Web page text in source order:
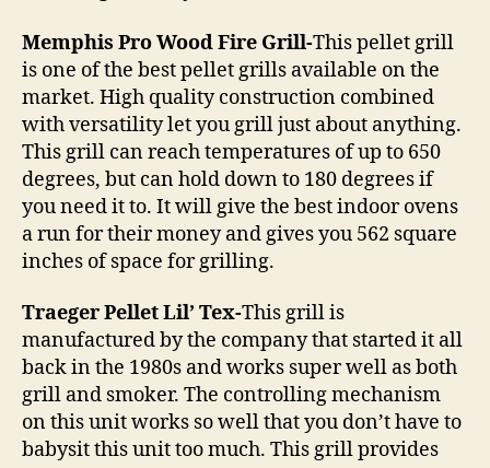
Memphis Pro Wood Fire Grill-This pellet grill
is one of the best pellet grills available on the
market. High quality construction combined
with versatility let you grill just about anything.
This grill can reach temperatures of up to 650
degrees, but can hold down to 180 degrees if
you need it to. It will give the best indoor ovens
a run for their money and gives you 562 square
inches of space for grilling.
Traeger Pellet Lil’ Tex-This grill is
manufactured by the company that started it all
back in the 1980s and works super well as both
grill and smoker. The controlling mechanism
on this unit works so well that you don’t have to
babysit this unit too much. This grill provides